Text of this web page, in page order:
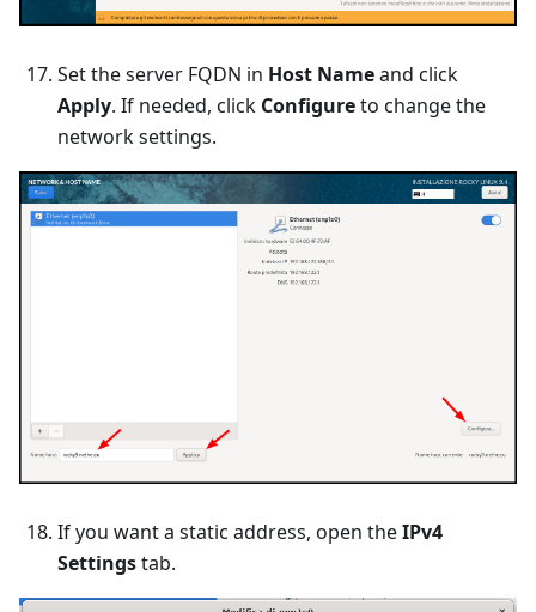
Set the server FQDN in Host Nameand click
Apply. If needed, click Configureto change the
network settings.
If you want a static address, open theIPv4
Settingstab.